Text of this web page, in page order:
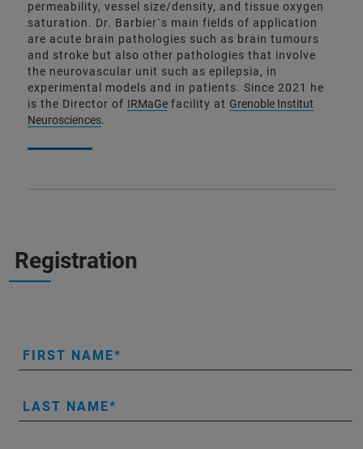
permeability, vessel size/density, and tissue oxygen
saturation. Dr. Barbier`s main fields of application
are acute brain pathologies such as brain tumours
and stroke but also other pathologies that involve
the neurovascular unit such as epilepsia, in
experimental models and in patients. Since 2021 he
is the Director of IRMaGe facility at Grenoble Institut
Neurosciences.
Registration
FIRST NAME
LAST NAME